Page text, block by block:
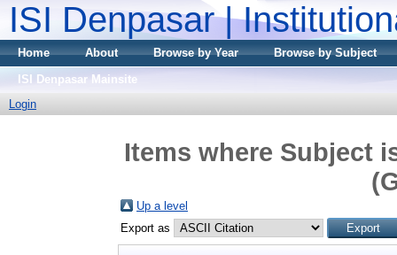
ISI Denpasar |
Home About Browse by Year
Browse by Subject
ISI Denpasar Mainsite
Login
Items where Subject
Up a level
Export as